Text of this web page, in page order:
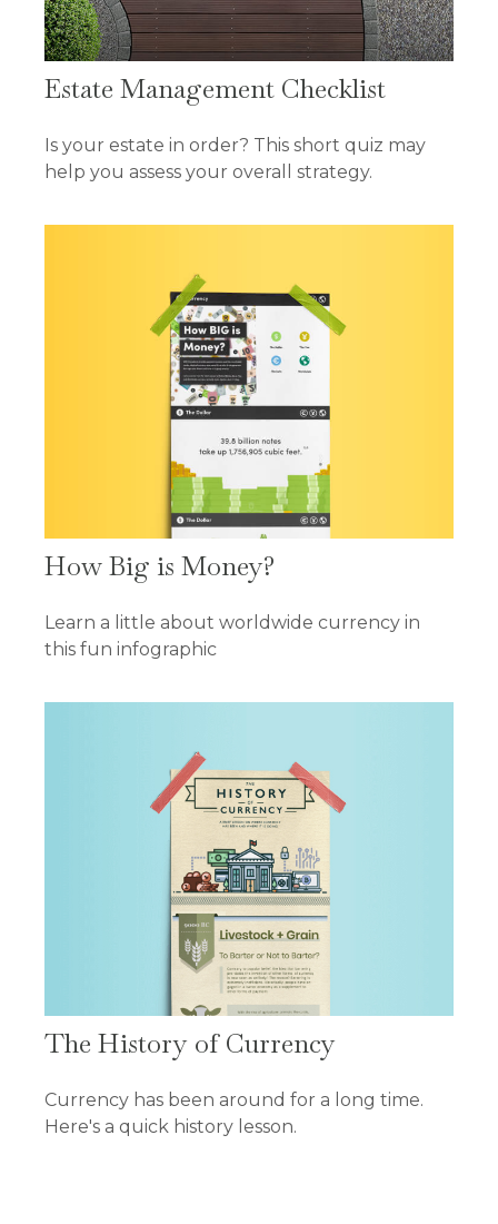
Estate Management Checklist
Is your estate in order? This short quiz may
help you assess your overall strategy.
How Big is Money?
Learn a little about worldwide currency in
this fun infographic
The History of Currency
Currency has been around for a long time.
Here's a quick history lesson.